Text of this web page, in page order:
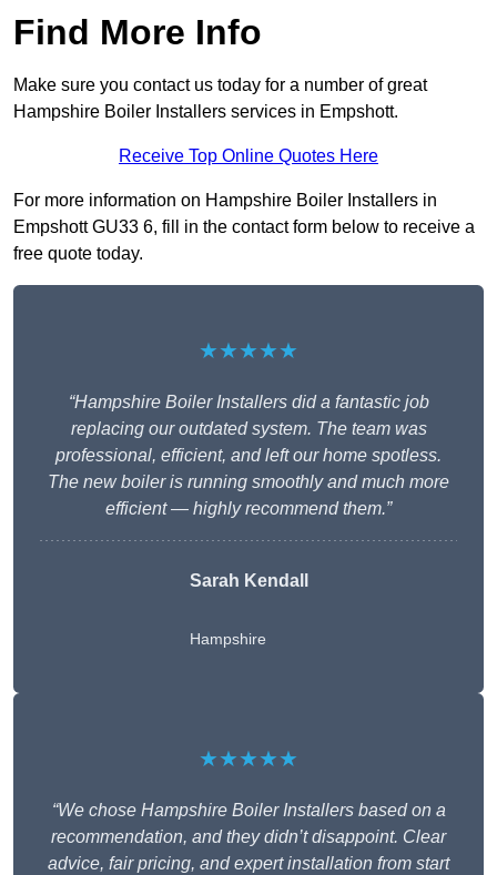
Find More Info
Make sure you contact us today for a number of great
Hampshire Boiler Installers services in Empshott.
Receive Top Online Quotes Here
For more information on Hampshire Boiler Installers in
Empshott GU33 6, fill in the contact form below to receive a
free quote today.
★★★★★
“Hampshire Boiler Installers did a fantastic job
replacing our outdated system. The team was
professional, efficient, and left our home spotless.
The new boiler is running smoothly and much more
efficient — highly recommend them.”
Sarah Kendall
Hampshire
★★★★★
“We chose Hampshire Boiler Installers based on a
recommendation, and they didn’t disappoint. Clear
advice, fair pricing, and expert installation from start